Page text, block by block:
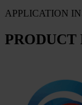
APPLICATION
PRODUCT